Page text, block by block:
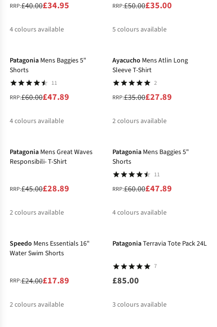
RRP:£40.00£34.95
4colours available
RRP:£50.00£35.00
5colours available
Patagonia Mens Baggies 5"
Shorts
11
RRP:£60.00£47.89
4colours available
Ayacucho Mens Atlin Long
Sleeve T-Shirt
2
RRP:£35.00£27.89
2colours available
Patagonia Mens Great Waves
Responsibili- T-Shirt
RRP:£45.00£28.89
2colours available
Patagonia Mens Baggies 5"
Shorts
11
RRP:£60.00£47.89
4colours available
Speedo Mens Essentials 16"
Water Swim Shorts
RRP:£24.00£17.89
2colours available
PatagoniaTerravia Tote Pack 24L
7
£85.00
3colours available